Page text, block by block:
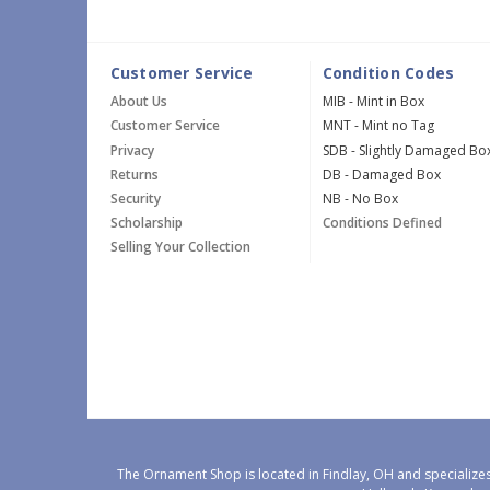
Customer Service
About Us
Customer Service
Privacy
Returns
Security
Scholarship
Selling Your Collection
Condition Codes
MIB - Mint in Box
MNT - Mint no Tag
SDB - Slightly Damaged
DB - Damaged Box
NB - No Box
Conditions Defined
The Ornament Shop is located in Findlay, OH and